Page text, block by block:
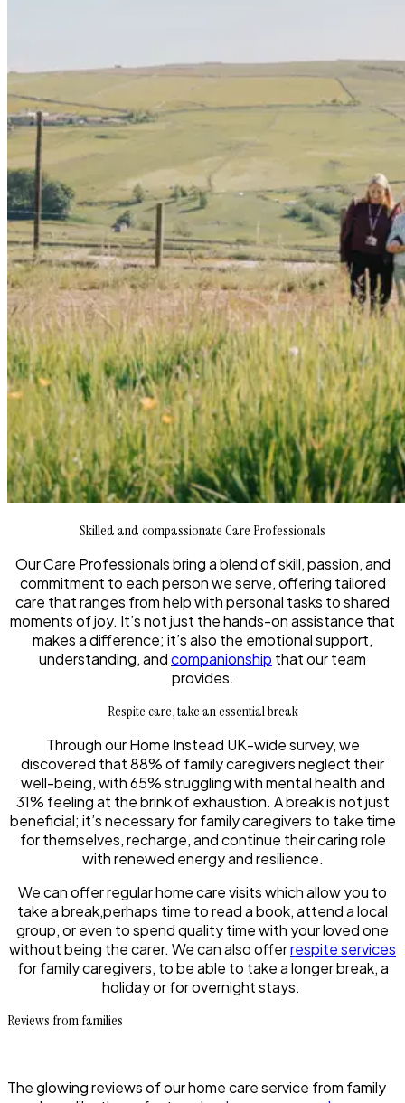
Skilled and compassionate Care Professionals
Our Care Professionals bring a blend of skill, passion, and
commitment to each person we serve, offering tailored
care that ranges from help with personal tasks to shared
moments of joy. It’s not just the hands-on assistance that
makes a difference; it’s also the emotional support,
understanding, andcompanionship that our team
provides.
Respite care, take an essential break
Through our Home Instead UK-wide survey, we
discovered that 88% of family caregivers neglect their
well-being, with 65% struggling with mental health and
31% feeling at the brink of exhaustion. A break is not just
beneficial; it’s necessary for family caregivers to take time
for themselves, recharge, and continue their caring role
with renewed energy and resilience.
We can offer regular home care visits which allow you to
take a break,perhaps time to read a book, attend a local
group, or even to spend quality time with your loved one
without being the carer. We can also offerrespite services
for family caregivers, to be able to take a longer break, a
holiday or for overnight stays.
Reviews from families
The glowing reviews of our home care service from family